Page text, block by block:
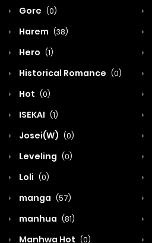
Gore (0)
Harem (38)
Hero (1)
Historical Romance (0)
Hot (0)
ISEKAI (1)
Josei(W) (0)
Leveling (0)
Loli (0)
manga (57)
manhua (81)
Manhwa Hot (0)